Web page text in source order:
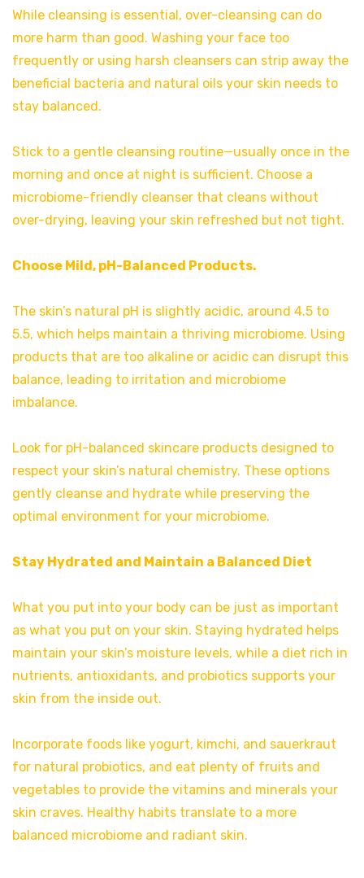
While cleansing is essential, over-cleansing can do
more harm than good. Washing your face too
frequently or using harsh cleansers can strip away the
beneficial bacteria and natural oils your skin needs to
stay balanced.
Stick to a gentle cleansing routine—usually once in the
morning and once at night is sufficient. Choose a
microbiome-friendly cleanser that cleans without
over-drying, leaving your skin refreshed but not tight.
Choose Mild, pH-Balanced Products.
The skin’s natural pH is slightly acidic, around 4.5 to
5.5, which helps maintain a thriving microbiome. Using
products that are too alkaline or acidic can disrupt this
balance, leading to irritation and microbiome
imbalance.
Look for pH-balanced skincare products designed to
respect your skin’s natural chemistry. These options
gently cleanse and hydrate while preserving the
optimal environment for your microbiome.
Stay Hydrated and Maintain a Balanced Diet
What you put into your body can be just as important
as what you put on your skin. Staying hydrated helps
maintain your skin’s moisture levels, while a diet rich in
nutrients, antioxidants, and probiotics supports your
skin from the inside out.
Incorporate foods like yogurt, kimchi, and sauerkraut
for natural probiotics, and eat plenty of fruits and
vegetables to provide the vitamins and minerals your
skin craves. Healthy habits translate to a more
balanced microbiome and radiant skin.